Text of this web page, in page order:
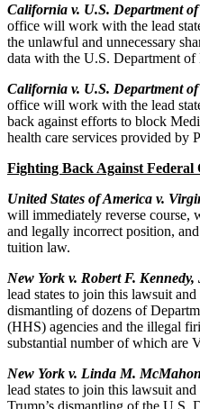
California v. U.S. Department
office will work with the lead
the unlawful and unnecessary
data with the U.S. Department of
California v. U.S. Department
office will work with the lead
back against efforts to block
health care services provided by
Fighting Back Against Federal
United States of America v.
will immediately reverse course,
and legally incorrect position,
tuition law.
New York v. Robert F. Kennedy,
lead states to join this lawsuit
dismantling of dozens of
(HHS) agencies and the illegal
substantial number of which are
New York v. Linda M. McMahon
lead states to join this lawsuit
Trump’s dismantling of the U.S.